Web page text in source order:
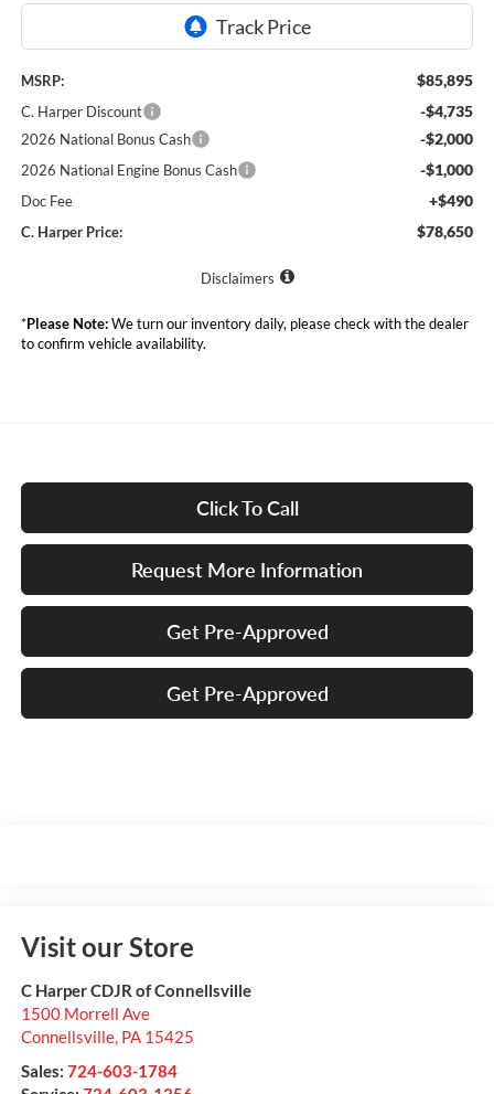
MSRP: $85,895
C. Harper Discount -$4,735
2026 National Bonus Cash -$2,000
2026 National Engine Bonus Cash -$1,000
Doc Fee +$490
C. Harper Price: $78,650
Disclaimers
*Please Note:We turn our inventory daily, please check with the dealer
to confirm vehicle availability.
Click To Call
Request More Information
Get Pre-Approved
Get Pre-Approved
Visit our Store
C Harper CDJR of Connellsville
1500 Morrell Ave
Connellsville, PA 15425
Sales: 724-603-1784